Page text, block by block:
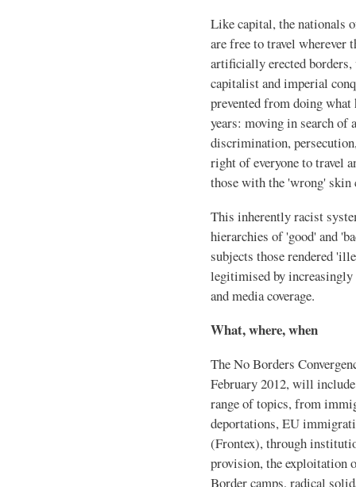
Like capital, the nationals
are free to travel wherever
artificially erected borders,
capitalist and imperial
prevented from doing what
years: moving in search of
discrimination,
right of everyone to travel
those with the 'wrong' skin
This inherently racist
hierarchies of 'good' and
subjects those rendered
legitimised by
and media coverage.
What, where, when
The No Borders
February 2012, will
range of topics, from
deportations, EU
(Frontex), through
provision, the exploitation
Border camps, radical